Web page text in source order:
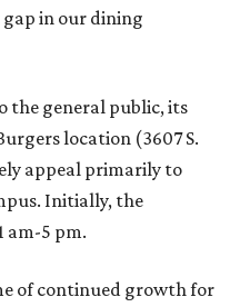
in our dining
the general public, its
location (3607 S.
appeal primarily to
Initially, the
am-5 pm.
of continued growth for